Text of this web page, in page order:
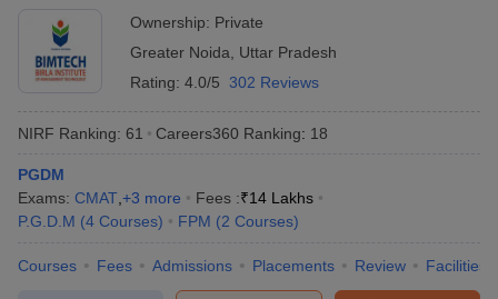
Ownership: Private
Greater Noida
Uttar Pradesh
Rating: 4.0/5 302 Reviews
NIRF Ranking: 61 Careers360 Ranking: 18
PGDM
Exams: CMAT +3 more Fees :₹14 Lakhs
P.G.D.M (4 Courses) FPM (2 Courses)
Courses Fees Admissions Placements Review Facilities